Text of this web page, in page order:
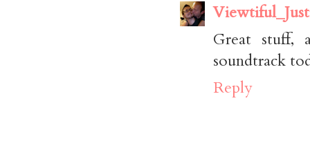
Great stuff,
soundtrack
Reply